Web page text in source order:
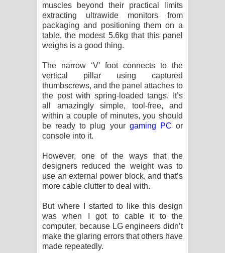
muscles beyond their practical limits
extracting ultrawide monitors from
packaging and positioning them on a
table, the modest 5.6kg that this panel
weighs is a good thing.
The narrow ‘V’ foot connects to the
vertical pillar using captured
thumbscrews, and the panel attaches to
the post with spring-loaded tangs. It’s
all amazingly simple, tool-free, and
within a couple of minutes, you should
be ready to plug your gaming PCor
console into it.
However, one of the ways that the
designers reduced the weight was to
use an external power block, and that’s
more cable clutter to deal with.
But where I started to like this design
was when I got to cable it to the
computer, because LG engineers didn’t
make the glaring errors that others have
made repeatedly.